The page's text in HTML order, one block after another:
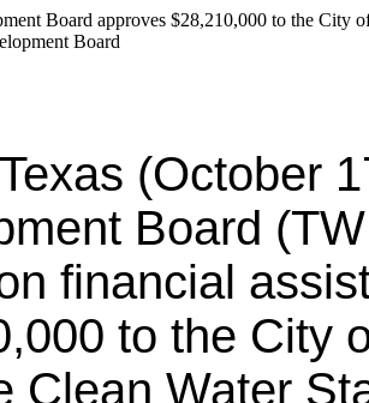
Board approves $28,210,000 to the City
Board
(October
Board
financial
to the City
Clean Water